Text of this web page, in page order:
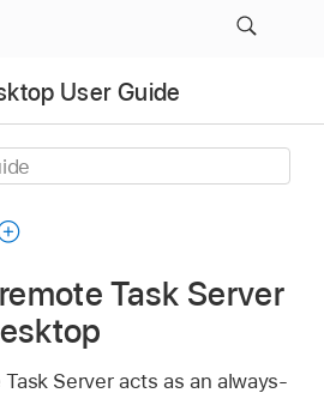
User Guide
Task Server
Server acts as an always-